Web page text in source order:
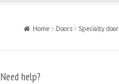
Home Doors Specialty
Need help?